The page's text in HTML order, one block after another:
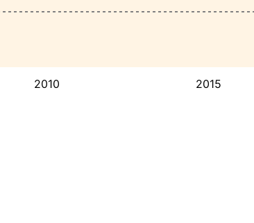
2010 2015